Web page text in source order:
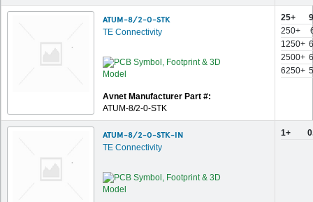
ATUM-8/2-0-STK
TE Connectivity
Avnet Manufacturer Part #:
ATUM-8/2-0-STK
25+
250+
1250+
2500+
6250+
ATUM-8/2-0-STK-IN
TE Connectivity
1+